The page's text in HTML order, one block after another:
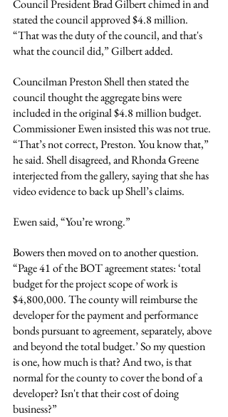
Council President Brad Gilbert chimed in and
stated the council approved $4.8 million.
“That was the duty of the council, and that's
what the council did,” Gilbert added.
Councilman Preston Shell then stated the
council thought the aggregate bins were
included in the original $4.8 million budget.
Commissioner Ewen insisted this was not true.
“That’s not correct, Preston. You know that,”
he said. Shell disagreed, and Rhonda Greene
interjected from the gallery, saying that she has
video evidence to back up Shell’s claims.
Ewen said, “You’re wrong.”
Bowers then moved on to another question.
“Page 41 of the BOT agreement states: ‘total
budget for the project scope of work is
$4,800,000. The county will reimburse the
developer for the payment and performance
bonds pursuant to agreement, separately, above
and beyond the total budget.’ So my question
is one, how much is that? And two, is that
normal for the county to cover the bond of a
developer? Isn't that their cost of doing
business?”